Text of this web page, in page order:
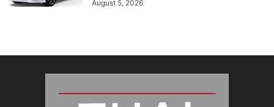
August 5, 2026